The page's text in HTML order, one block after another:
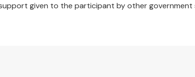
given to the participant by other government